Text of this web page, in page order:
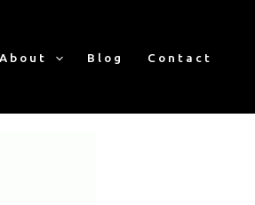
About Blog Contact